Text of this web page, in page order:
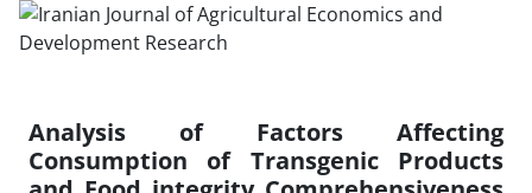
Analysis of Factors Affecting
Consumption of Transgenic Products